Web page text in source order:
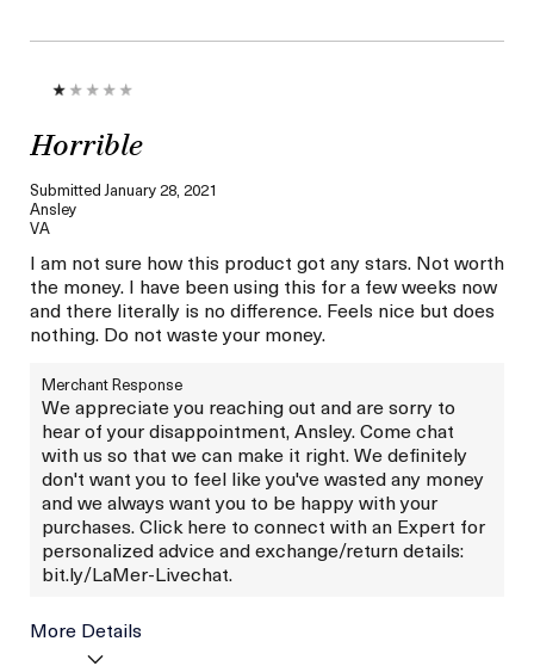
Horrible
SubmittedJanuary 28, 2021
Ansley
VA
I am not sure how this product got any stars. Not worth
the money. I have been using this for a few weeks now
and there literally is no difference. Feels nice but does
nothing. Do not waste your money.
Merchant Response
We appreciate you reaching out and are sorry to
hear of your disappointment, Ansley. Come chat
with us so that we can make it right. We definitely
don't want you to feel like you've wasted any money
and we always want you to be happy with your
purchases. Click here to connect with an Expert for
personalized advice and exchange/return details:
bit.ly/LaMer-Livechat.
More Details